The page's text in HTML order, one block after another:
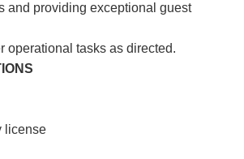
and providing exceptional guest
operational tasks as directed.
license